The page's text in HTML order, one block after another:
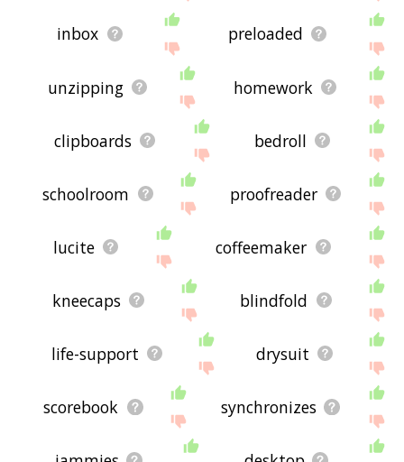
inbox preloaded
unzipping homework
clipboards bedroll
schoolroom proofreader
lucite coffeemaker
kneecaps blindfold
life-support drysuit
scorebook synchronizes